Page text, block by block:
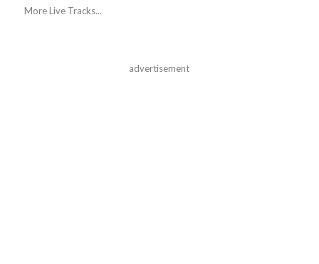
More Live Tracks...
advertisement